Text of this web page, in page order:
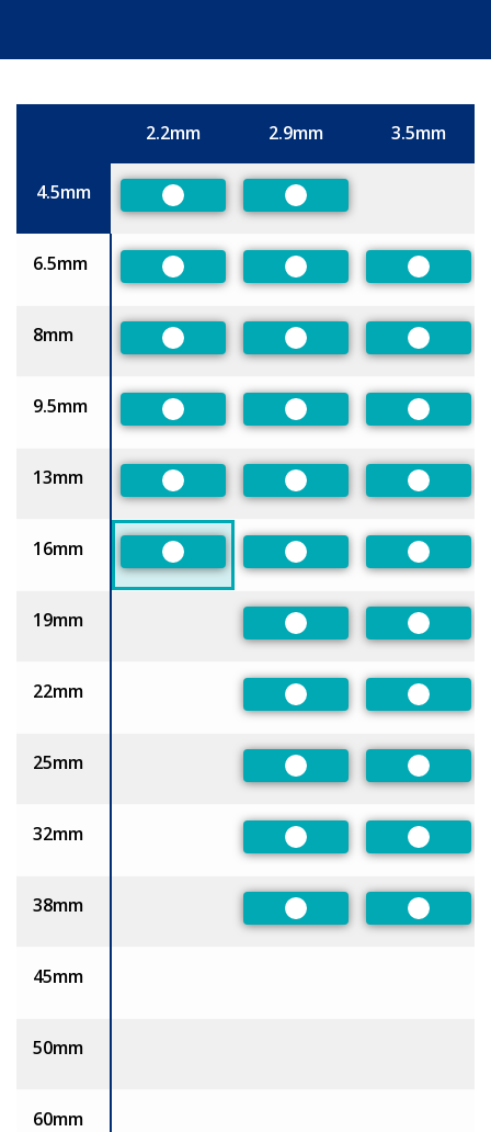
2.2mm 2.9mm 3.5mm
4.5mm
Preferred Preferred
6.5mm
Preferred Preferred
8mm
Preferred Preferred
9.5mm
Preferred Preferred
13mm
Preferred Preferred
16mm
Preferred Preferred
19mm
Preferred
22mm
Preferred
25mm
Preferred
32mm
Preferred
38mm
Preferred
45mm
50mm
60mm